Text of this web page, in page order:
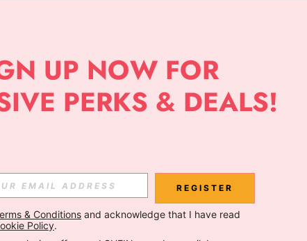
APP
Subscribe
REGISTER
& Conditions and acknowledge that I have read
Policy.